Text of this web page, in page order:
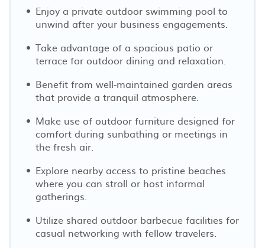
Enjoy a private outdoor swimming pool to
unwind after your business engagements.
Take advantage of a spacious patio or
terrace for outdoor dining and relaxation.
Benefit from well-maintained garden areas
that provide a tranquil atmosphere.
Make use of outdoor furniture designed for
comfort during sunbathing or meetings in
the fresh air.
Explore nearby access to pristine beaches
where you can stroll or host informal
gatherings.
Utilize shared outdoor barbecue facilities for
casual networking with fellow travelers.